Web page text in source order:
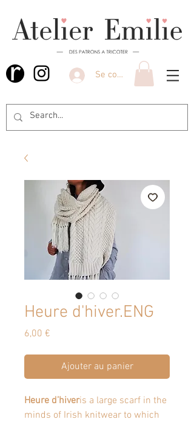
Se connecter
Heure d'hiver.ENG
6,00 €
Ajouter au panier
Heure d’hiveris a large scarf in the
minds of Irish knitwear to which